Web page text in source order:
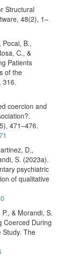
Structural
48(2), 1–
Pocai, B.,
C., &
Patients
of the
316.
coercion and
471–476.
D.,
S. (2023a).
psychiatric
of qualitative
& Morandi, S.
Coerced During
Study. The